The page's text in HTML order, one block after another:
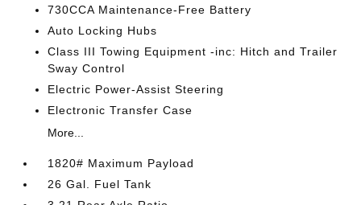
730CCA Maintenance-Free Battery
Auto Locking Hubs
Class III Towing Equipment -inc: Hitch and Trailer
Sway Control
Electric Power-Assist Steering
Electronic Transfer Case
More...
1820# Maximum Payload
26 Gal. Fuel Tank